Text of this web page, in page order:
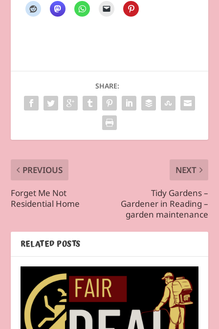
SHARE:
PREVIOUS
Forget Me Not
Residential Home
NEXT
Tidy Gardens –
Gardener in Reading –
garden maintenance
RELATED POSTS